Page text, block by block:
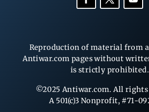
Reproduction of material from
Antiwar.com pages without
is strictly prohibited.
©2025 Antiwar.com. All rights
A 501(c)3 Nonprofit, #71-